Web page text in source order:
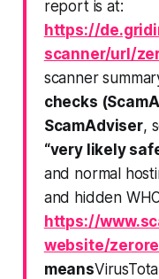
report is at:
https://
scanner/url/
scanner
checks
ScamAdviser,
“very likely
and normal
and hidden
https://
website/
means